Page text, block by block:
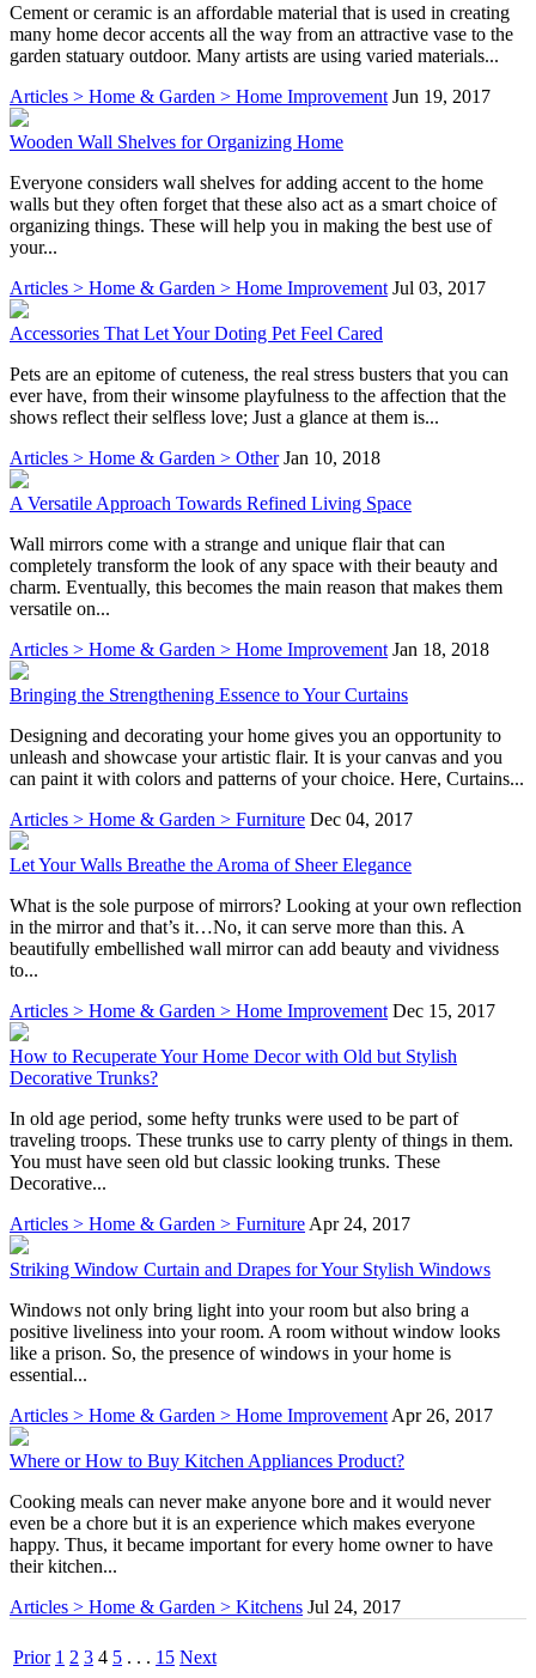
Cement or ceramic is an affordable material that is used in creating
many home decor accents all the way from an attractive vase to the
garden statuary outdoor. Many artists are using varied materials...
Articles > Home & Garden > Home Improvement Jun 19, 2017
Wooden Wall Shelves for Organizing Home
Everyone considers wall shelves for adding accent to the home
walls but they often forget that these also act as a smart choice of
organizing things. These will help you in making the best use of
your...
Articles > Home & Garden > Home Improvement Jul 03, 2017
Accessories That Let Your Doting Pet Feel Cared
Pets are an epitome of cuteness, the real stress busters that you can
ever have, from their winsome playfulness to the affection that the
shows reflect their selfless love; Just a glance at them is...
Articles > Home & Garden > Other Jan 10, 2018
A Versatile Approach Towards Refined Living Space
Wall mirrors come with a strange and unique flair that can
completely transform the look of any space with their beauty and
charm. Eventually, this becomes the main reason that makes them
versatile on...
Articles > Home & Garden > Home Improvement Jan 18, 2018
Bringing the Strengthening Essence to Your Curtains
Designing and decorating your home gives you an opportunity to
unleash and showcase your artistic flair. It is your canvas and you
can paint it with colors and patterns of your choice. Here, Curtains...
Articles > Home & Garden > Furniture Dec 04, 2017
Let Your Walls Breathe the Aroma of Sheer Elegance
What is the sole purpose of mirrors? Looking at your own reflection
in the mirror and that’s it…No, it can serve more than this. A
beautifully embellished wall mirror can add beauty and vividness
to...
Articles > Home & Garden > Home Improvement Dec 15, 2017
How to Recuperate Your Home Decor with Old but Stylish
Decorative Trunks?
In old age period, some hefty trunks were used to be part of
traveling troops. These trunks use to carry plenty of things in them.
You must have seen old but classic looking trunks. These
Decorative...
Articles > Home & Garden > Furniture Apr 24, 2017
Striking Window Curtain and Drapes for Your Stylish Windows
Windows not only bring light into your room but also bring a
positive liveliness into your room. A room without window looks
like a prison. So, the presence of windows in your home is
essential...
Articles > Home & Garden > Home Improvement Apr 26, 2017
Where or How to Buy Kitchen Appliances Product?
Cooking meals can never make anyone bore and it would never
even be a chore but it is an experience which makes everyone
happy. Thus, it became important for every home owner to have
their kitchen...
Articles > Home & Garden > Kitchens Jul 24, 2017
Prior 1 2 3 4 5 . . . 15 Next